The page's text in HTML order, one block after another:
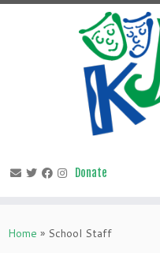
Skip
Home » School Staff